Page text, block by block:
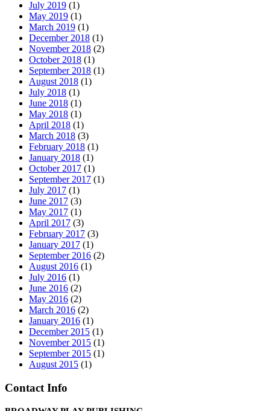
July 2019 (1)
May 2019 (1)
March 2019 (1)
December 2018 (1)
November 2018 (2)
October 2018 (1)
September 2018 (1)
August 2018 (1)
July 2018 (1)
June 2018 (1)
May 2018 (1)
April 2018 (1)
March 2018 (3)
February 2018 (1)
January 2018 (1)
October 2017 (1)
September 2017 (1)
July 2017 (1)
June 2017 (3)
May 2017 (1)
April 2017 (3)
February 2017 (3)
January 2017 (1)
September 2016 (2)
August 2016 (1)
July 2016 (1)
June 2016 (2)
May 2016 (2)
March 2016 (2)
January 2016 (1)
December 2015 (1)
November 2015 (1)
September 2015 (1)
August 2015 (1)
Contact Info